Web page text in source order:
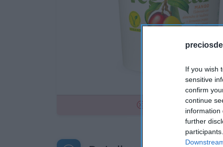
If you wish
sensitive
confirm
continue
information
further
No disponible